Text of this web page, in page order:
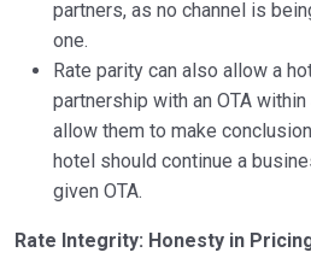
partners, as no channel is
one.
Rate parity can also allow a
partnership with an OTA
allow them to make
hotel should continue a
given OTA.
Rate Integrity: Honesty in